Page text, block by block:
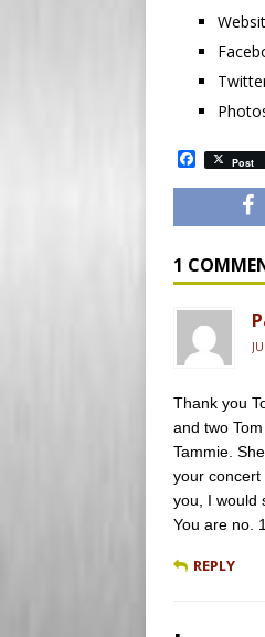
a
c
b
o
k
Post
1
Thank you
and two
Tammie.
your
you, I would
You are no.
REPLY